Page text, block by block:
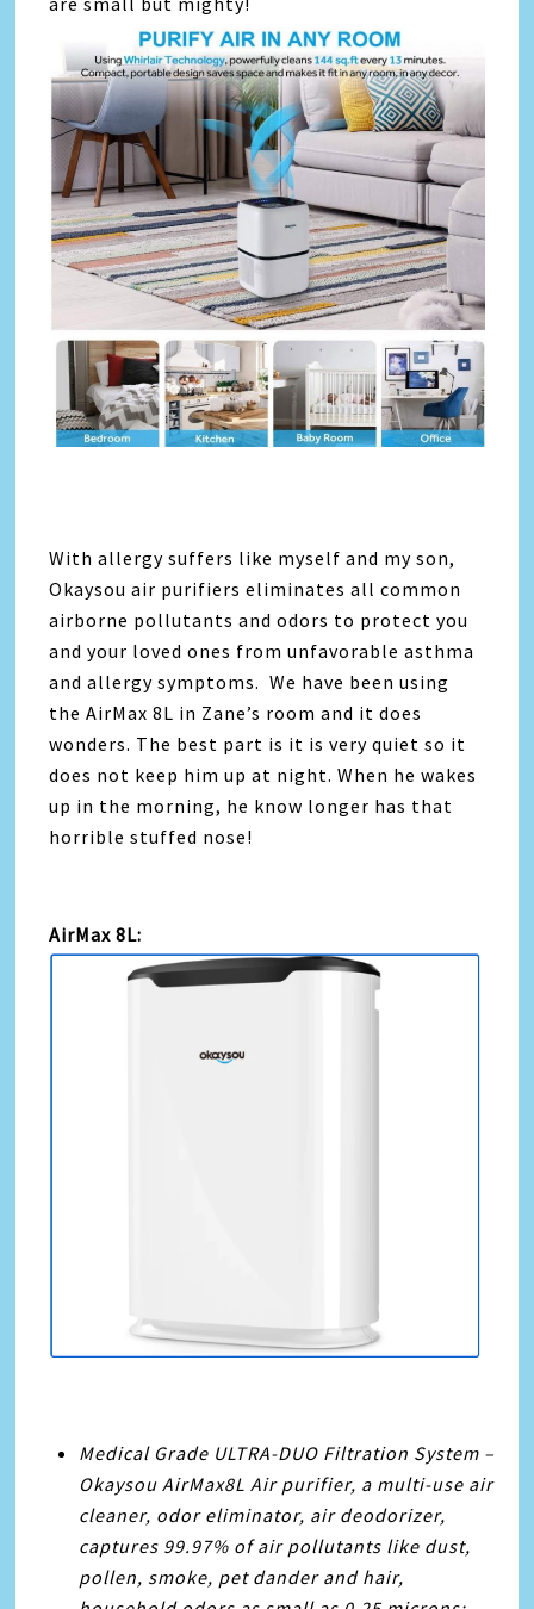
With allergy suffers like myself and my son,
Okaysou air purifiers eliminates all common
airborne pollutants and odors to protect you
and your loved ones from unfavorable asthma
and allergy symptoms. We have been using
the AirMax 8L in Zane’s room and it does
wonders. The best part is it is very quiet so it
does not keep him up at night. When he wakes
up in the morning, he know longer has that
horrible stuffed nose!
AirMax 8L:
Medical Grade ULTRA-DUO Filtration System –
Okaysou AirMax8L Air purifier, a multi-use air
cleaner, odor eliminator, air deodorizer,
captures 99.97% of air pollutants like dust,
pollen, smoke, pet dander and hair,